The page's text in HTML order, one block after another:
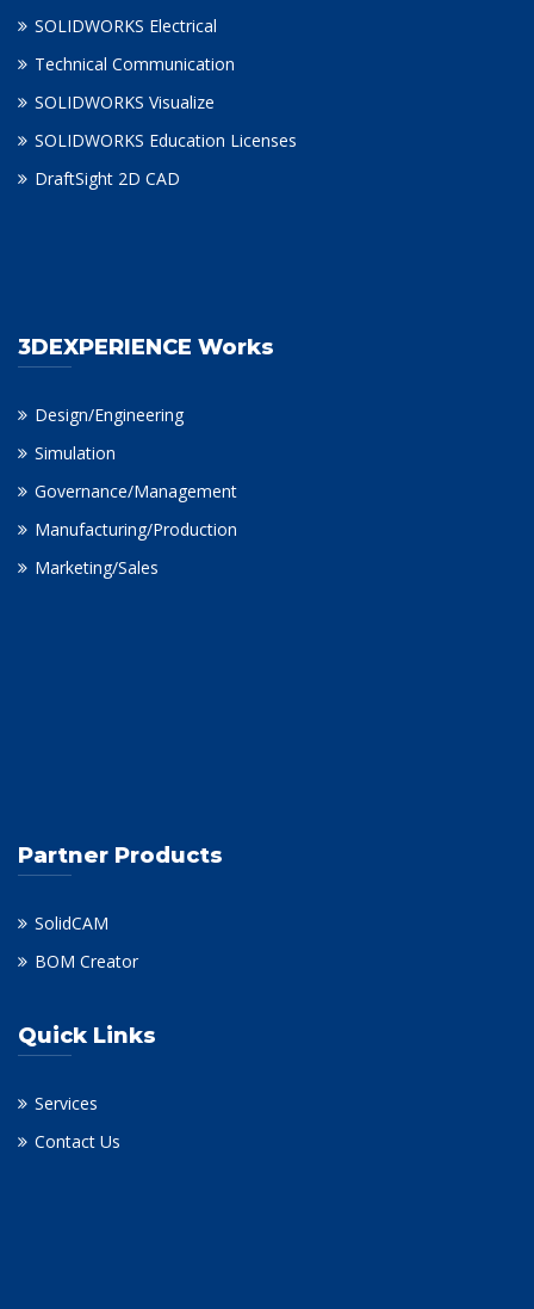
SOLIDWORKS Electrical
Technical Communication
SOLIDWORKS Visualize
SOLIDWORKS Education Licenses
DraftSight 2D CAD
3DEXPERIENCE Works
Design/Engineering
Simulation
Governance/Management
Manufacturing/Production
Marketing/Sales
Partner Products
SolidCAM
BOM Creator
Quick Links
Services
Contact Us